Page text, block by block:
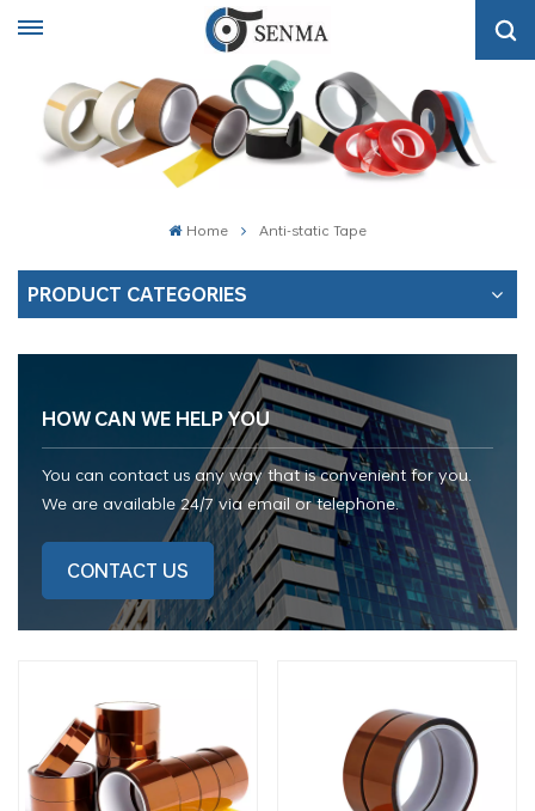
Home Anti-static Tape
PRODUCT CATEGORIES
HOW CAN WE HELP YOU
You can contact us any way that is convenient for you.
We are available 24/7 via email or telephone.
CONTACT US